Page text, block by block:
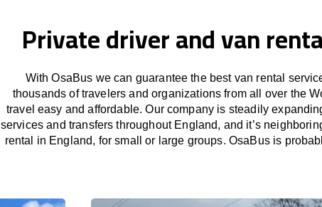
Private driver and van
With OsaBus we can guarantee the best van rental
thousands of travelers and organizations from all over the
travel easy and affordable. Our company is steadily
services and transfers throughout England, and it’s
rental in England, for small or large groups. OsaBus is